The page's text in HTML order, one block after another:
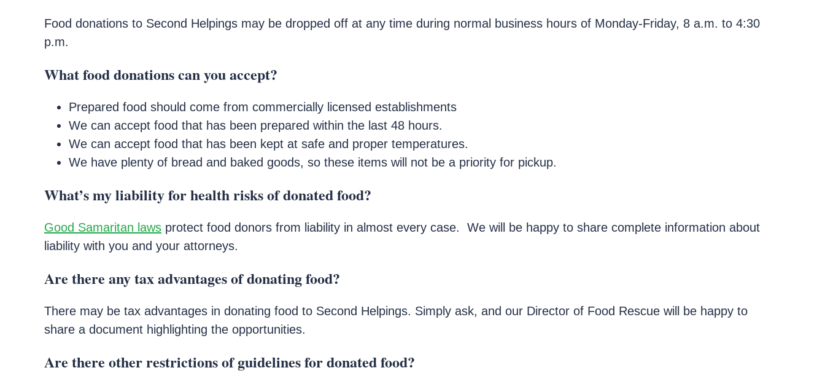
Food donations to Second Helpings may be dropped off at any time during normal business hours of Monday-Friday, 8 a.m. to 4:30
p.m.
What food donations can you accept?
Prepared food should come from commercially licensed establishments
We can accept food that has been prepared within the last 48 hours.
We can accept food that has been kept at safe and proper temperatures.
We have plenty of bread and baked goods, so these items will not be a priority for pickup.
What’s my liability for health risks of donated food?
Good Samaritan laws protect food donors from liability in almost every case. We will be happy to share complete information about
liability with you and your attorneys.
Are there any tax advantages of donating food?
There may be tax advantages in donating food to Second Helpings. Simply ask, and our Director of Food Rescue will be happy to
share a document highlighting the opportunities.
Are there other restrictions of guidelines for donated food?